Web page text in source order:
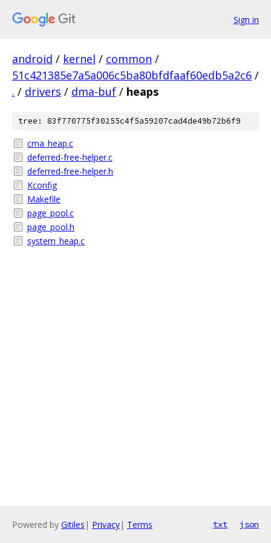
Sign in
android / kernel / common /
51c421385e7a5a006c5ba80bfdfaaf60edb5a2c6 /
. / drivers / dma-buf / heaps
tree: 83f770775f30255c4f5a59207cad4de49b72b6f9
cma_heap.c
deferred-free-helper.c
deferred-free-helper.h
Kconfig
Makefile
page_pool.c
page_pool.h
system_heap.c
Powered by Gitiles | Privacy| Terms txt json